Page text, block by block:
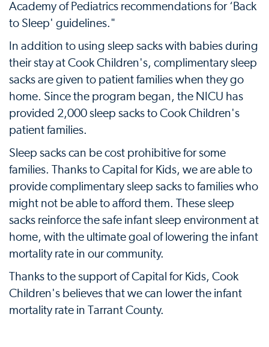
Academy of Pediatrics recommendations for ‘Back
to Sleep' guidelines."
In addition to using sleep sacks with babies during
their stay at Cook Children's, complimentary sleep
sacks are given to patient families when they go
home. Since the program began, the NICU has
provided 2,000 sleep sacks to Cook Children's
patient families.
Sleep sacks can be cost prohibitive for some
families. Thanks to Capital for Kids, we are able to
provide complimentary sleep sacks to families who
might not be able to afford them. These sleep
sacks reinforce the safe infant sleep environment at
home, with the ultimate goal of lowering the infant
mortality rate in our community.
Thanks to the support of Capital for Kids, Cook
Children's believes that we can lower the infant
mortality rate in Tarrant County.